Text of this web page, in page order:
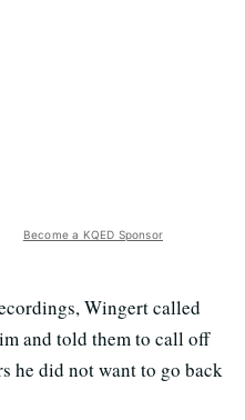
Become a KQED Sponsor
Wingert called
and told them to call off
he did not want to go back